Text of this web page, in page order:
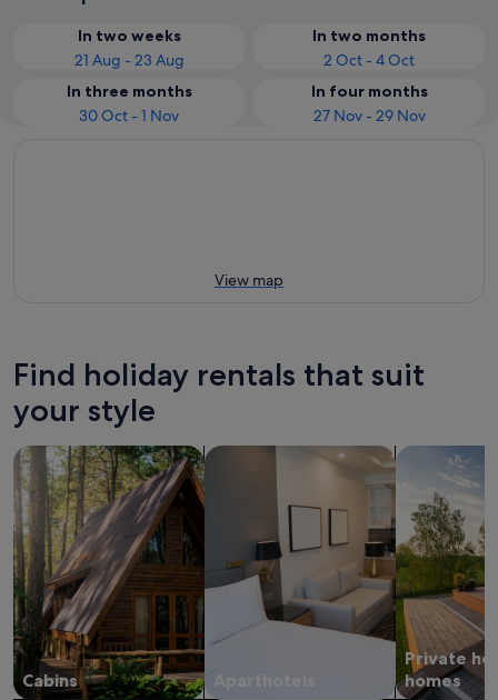
In two weeks
21 Aug - 23 Aug
In two months
2 Oct - 4 Oct
In three months
30 Oct - 1 Nov
In four months
27 Nov - 29 Nov
View map
Find holiday rentals that suit
your style
Cabins
search for cabins
Aparthotels
search for apart-hotels
Private
homes
search for